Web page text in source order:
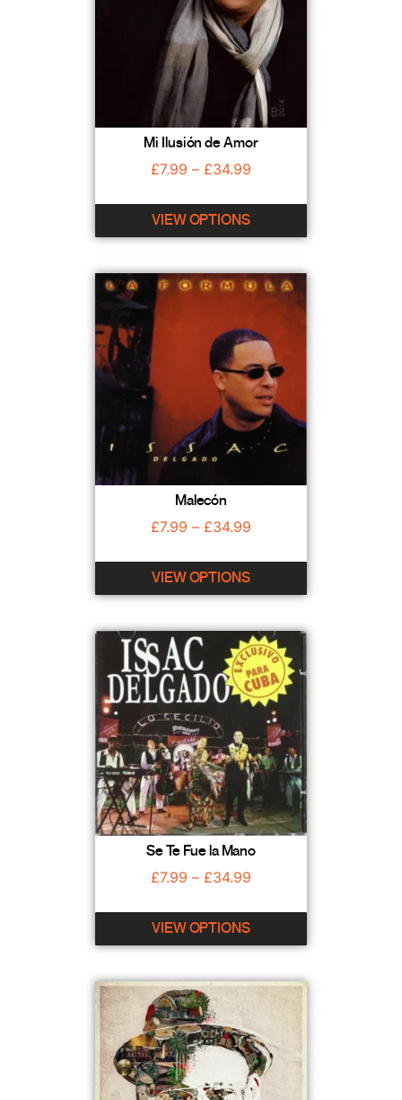
Mi Ilusión de Amor
£7.99 – £34.99
VIEW OPTIONS
Malecón
£7.99 – £34.99
VIEW OPTIONS
Se Te Fue la Mano
£7.99 – £34.99
VIEW OPTIONS